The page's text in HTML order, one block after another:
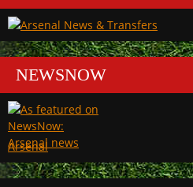
NEWSNOW
Arsenal